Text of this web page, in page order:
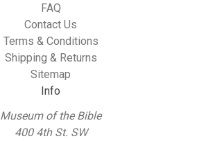
FAQ
Contact Us
Terms & Conditions
Shipping & Returns
Sitemap
Info
Museum of the Bible
400 4th St. SW